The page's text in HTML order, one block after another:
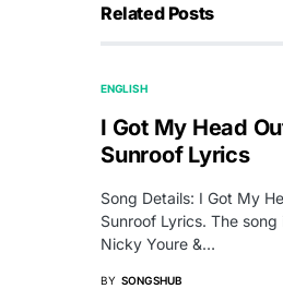
Related Posts
ENGLISH
I Got My Head
Sunroof Lyrics
Song Details: I Got My
Sunroof Lyrics. The
Nicky Youre &…
BY SONGSHUB